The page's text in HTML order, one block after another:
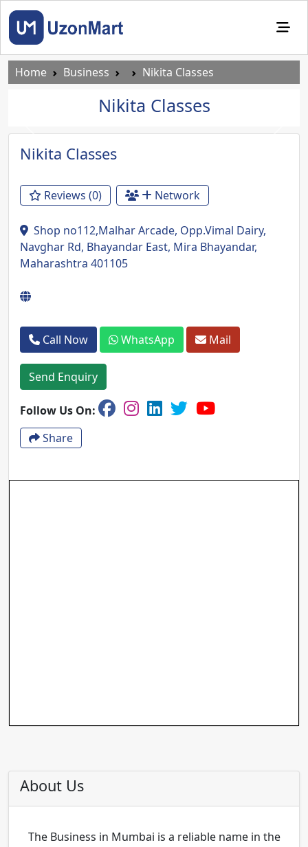
Home Business Nikita Classes
Nikita Classes
Previous Next
Nikita Classes
Reviews (0) Network
Shop no112,Malhar Arcade, Opp.Vimal Dairy,
Navghar Rd, Bhayandar East, Mira Bhayandar,
Maharashtra 401105
Call Now WhatsApp Mail
Send Enquiry
Follow Us On:
Share
About Us
The Business in Mumbai is a reliable name in the